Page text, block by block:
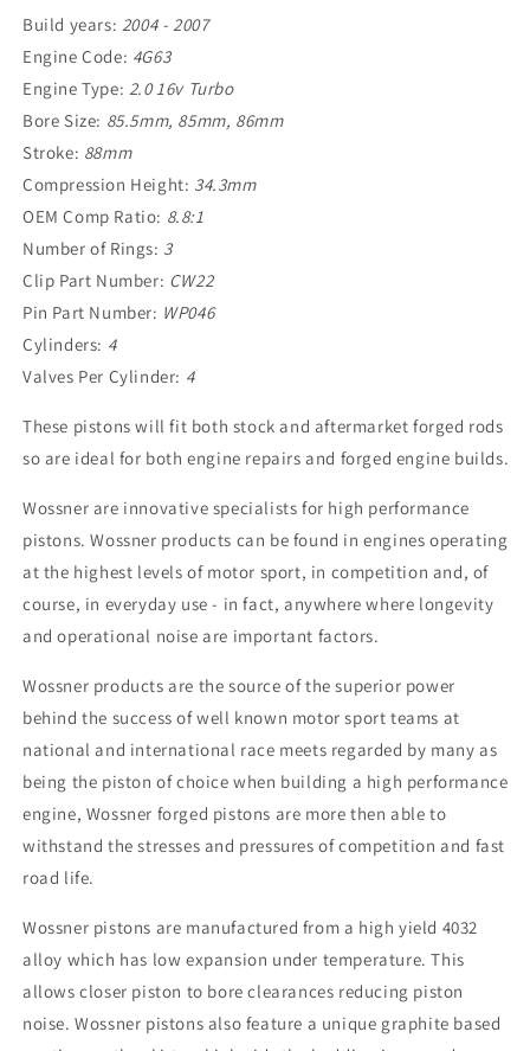
Build years: 2004 - 2007
Engine Code: 4G63
Engine Type: 2.0 16v Turbo
Bore Size: 85.5mm, 85mm, 86mm
Stroke: 88mm
Compression Height: 34.3mm
OEM Comp Ratio: 8.8:1
Number of Rings: 3
Clip Part Number: CW22
Pin Part Number: WP046
Cylinders: 4
Valves Per Cylinder: 4
These pistons will fit both stock and aftermarket forged rods
so are ideal for both engine repairs and forged engine builds.
Wossner are innovative specialists for high performance
pistons. Wossner products can be found in engines operating
at the highest levels of motor sport, in competition and, of
course, in everyday use - in fact, anywhere where longevity
and operational noise are important factors.
Wossner products are the source of the superior power
behind the success of well known motor sport teams at
national and international race meets regarded by many as
being the piston of choice when building a high performance
engine, Wossner forged pistons are more then able to
withstand the stresses and pressures of competition and fast
road life.
Wossner pistons are manufactured from a high yield 4032
alloy which has low expansion under temperature. This
allows closer piston to bore clearances reducing piston
noise. Wossner pistons also feature a unique graphite based